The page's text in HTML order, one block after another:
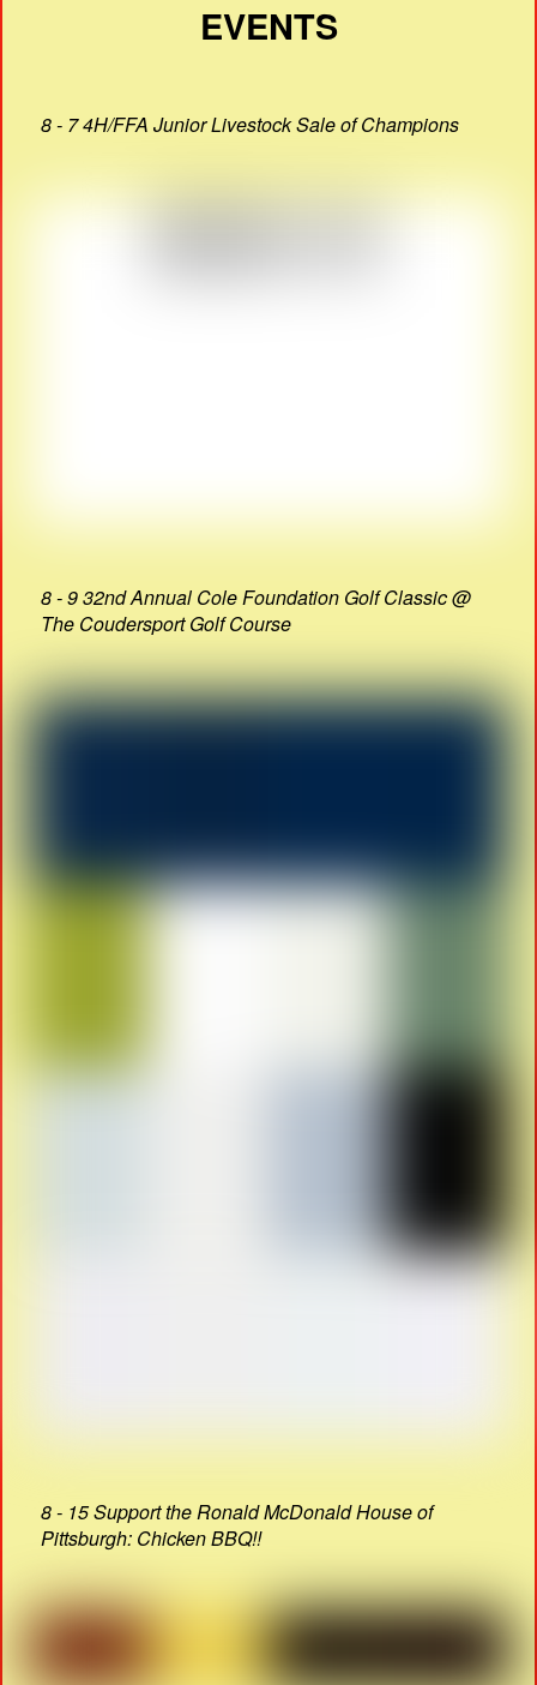
EVENTS
8 - 7 4H/FFA Junior Livestock Sale of Champions
8 - 9 32nd Annual Cole Foundation Golf Classic @
The Coudersport Golf Course
8 - 15 Support the Ronald McDonald House of
Pittsburgh: Chicken BBQ!!